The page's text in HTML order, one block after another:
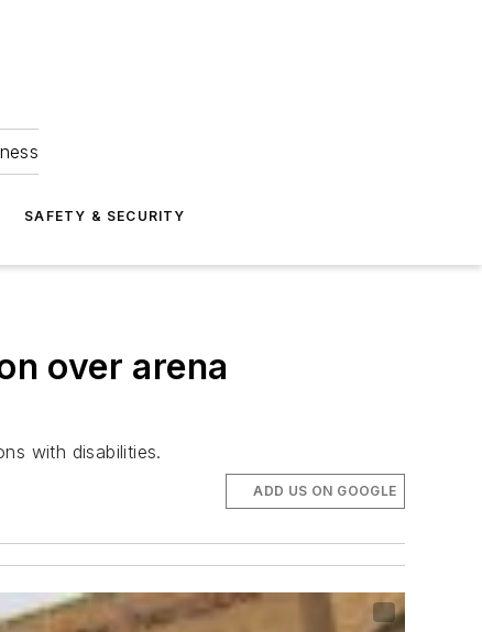
SAFETY & SECURITY
over arena
with disabilities.
ADD US ON GOOGLE